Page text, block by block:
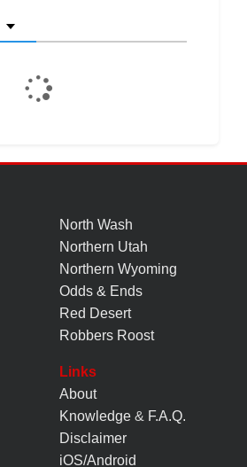
North Wash
Northern Utah
Northern Wyoming
Odds & Ends
Red Desert
Robbers Roost
Links
About
Knowledge & F.A.Q.
Disclaimer
iOS/Android